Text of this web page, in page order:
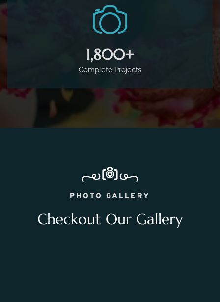
1,800+
Complete Projects
PHOTO GALLERY
Checkout Our Gallery